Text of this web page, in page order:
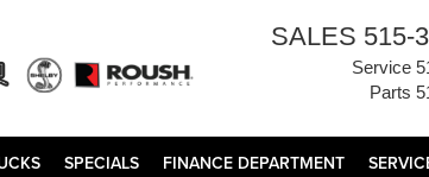
SALES 515-
Service
Parts
SPECIALS FINANCE DEPARTMENT